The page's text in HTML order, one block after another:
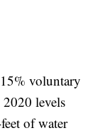
voluntary
levels
of water